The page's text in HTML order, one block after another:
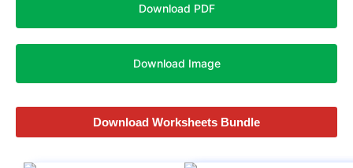
Download PDF
Download Image
Download Worksheets Bundle